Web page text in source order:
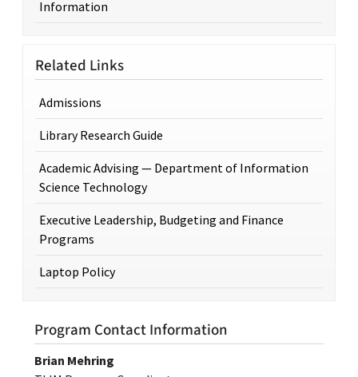
Information
Related Links
Admissions
Library Research Guide
Academic Advising — Department of Information
Science Technology
Executive Leadership, Budgeting and Finance
Programs
Laptop Policy
Program Contact Information
Brian Mehring